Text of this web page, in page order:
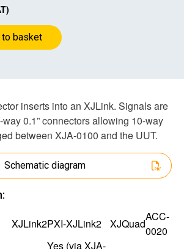
to basket
inserts into an XJLink. Signals are
0.1” connectors allowing 10-way
between XJA-0100 and the UUT.
Schematic diagram
XJLink2PXI-XJLink2 XJQuad
ACC-
0020
Yes (viaXJA-